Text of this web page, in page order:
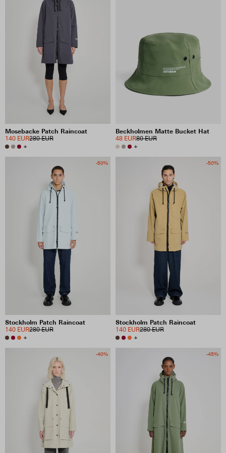
Mosebacke Patch Raincoat
280 EUR
140 EUR
+
Beckholmen Matte Bucket Hat
80 EUR
48 EUR
+
-50%
Stockholm Patch Raincoat
280 EUR
140 EUR
+
-50%
Stockholm Patch Raincoat
280 EUR
140 EUR
+
-40% -45%